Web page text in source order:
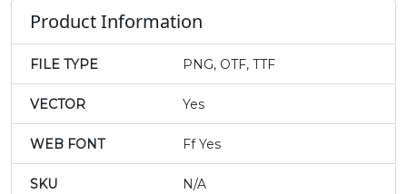
U+0078
U+0079
U+007A
U+007B
|
#bar
U+007C
#braceright
U+007D
U+007E
U+00A1
Product Information
FILE TYPE PNG, OTF, TTF
VECTOR Yes
WEB FONT Ff Yes
SKU N/A